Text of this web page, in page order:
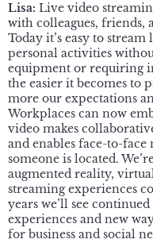
Lisa: Live video
with colleagues,
Today it’s easy to
personal activities
equipment or requiring
the easier it becomes to
more our expectations
Workplaces can now
video makes
and enables face-to-face
someone is located.
augmented reality,
streaming experiences
years we’ll see
experiences and new
for business and social